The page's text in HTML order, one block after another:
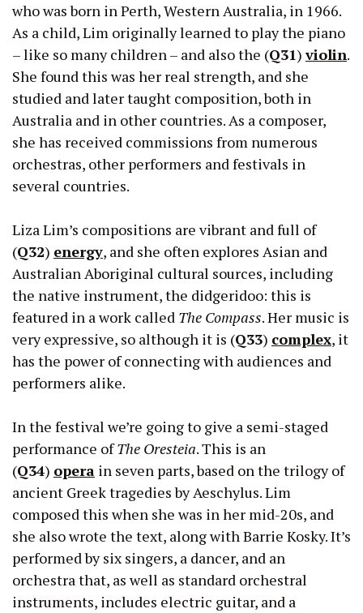
who was born in Perth, Western Australia, in 1966.
As a child, Lim originally learned to play the piano
– like so many children – and also the (Q31)violin.
She found this was her real strength, and she
studied and later taught composition, both in
Australia and in other countries. As a composer,
she has received commissions from numerous
orchestras, other performers and festivals in
several countries.
Liza Lim’s compositions are vibrant and full of
(Q32) energy, and she often explores Asian and
Australian Aboriginal cultural sources, including
the native instrument, the didgeridoo: this is
featured in a work called The Compass. Her music is
very expressive, so although it is (Q33) complex, it
has the power of connecting with audiences and
performers alike.
In the festival we’re going to give a semi-staged
performance ofThe Oresteia. This is an
(Q34) opera in seven parts, based on the trilogy of
ancient Greek tragedies by Aeschylus. Lim
composed this when she was in her mid-20s, and
she also wrote the text, along with Barrie Kosky. It’s
performed by six singers, a dancer, and an
orchestra that, as well as standard orchestral
instruments, includes electric guitar, and a